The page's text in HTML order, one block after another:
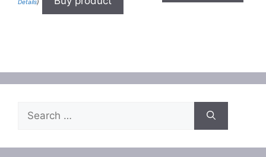
Details)
for: